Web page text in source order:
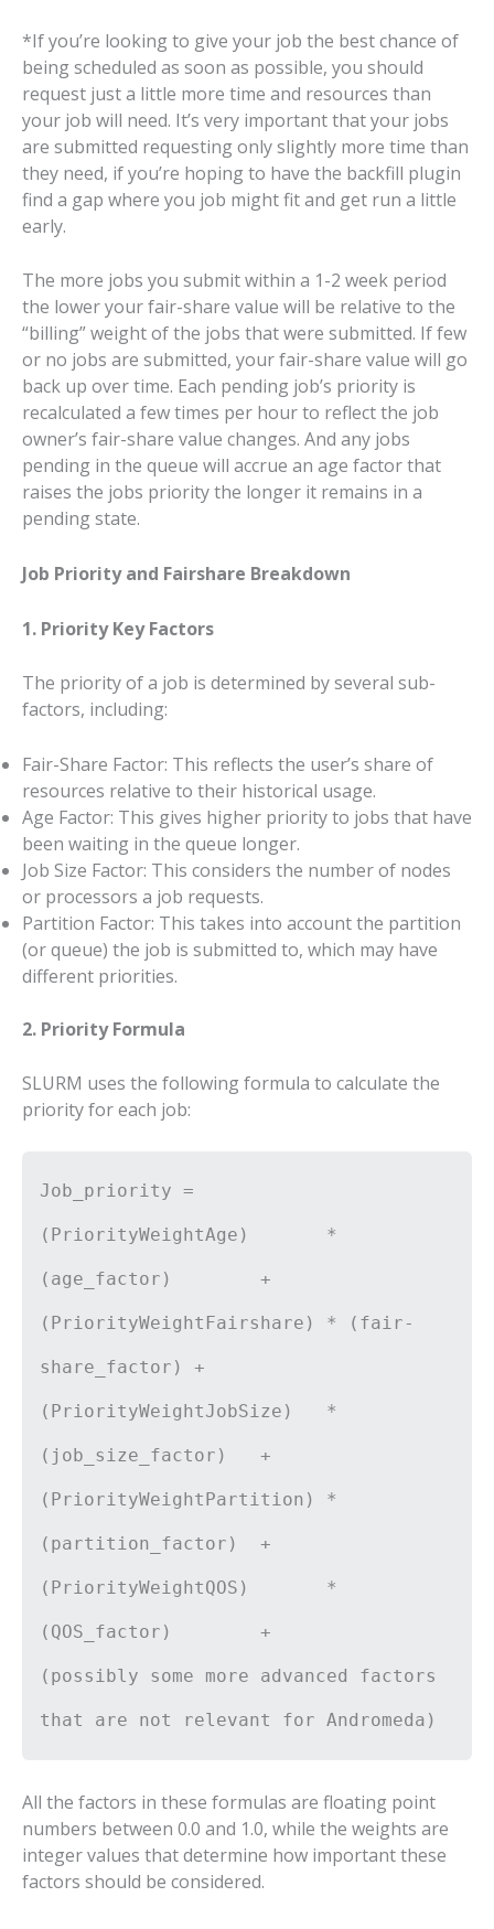
*If you’re looking to give your job the best chance of
being scheduled as soon as possible, you should
request just a little more time and resources than
your job will need. It’s very important that your jobs
are submitted requesting only slightly more time than
they need, if you’re hoping to have the backfill plugin
find a gap where you job might fit and get run a little
early.
The more jobs you submit within a 1-2 week period
the lower your fair-share value will be relative to the
“billing” weight of the jobs that were submitted. If few
or no jobs are submitted, your fair-share value will go
back up over time. Each pending job’s priority is
recalculated a few times per hour to reflect the job
owner’s fair-share value changes. And any jobs
pending in the queue will accrue an age factor that
raises the jobs priority the longer it remains in a
pending state.
Job Priority and Fairshare Breakdown
1. Priority Key Factors
The priority of a job is determined by several sub-
factors, including:
Fair-Share Factor: This reflects the user’s share of
resources relative to their historical usage.
Age Factor: This gives higher priority to jobs that have
been waiting in the queue longer.
Job Size Factor: This considers the number of nodes
or processors a job requests.
Partition Factor: This takes into account the partition
(or queue) the job is submitted to, which may have
different priorities.
2. Priority Formula
SLURM uses the following formula to calculate the
priority for each job:
Job_priority =
(PriorityWeightAge) *
(age_factor) +
(PriorityWeightFairshare) * (fair-
share_factor) +
(PriorityWeightJobSize) *
(job_size_factor) +
(PriorityWeightPartition) *
(partition_factor) +
(PriorityWeightQOS) *
(QOS_factor) +
(possibly some more advanced factors
that are not relevant for Andromeda)
All the factors in these formulas are floating point
numbers between 0.0 and 1.0, while the weights are
integer values that determine how important these
factors should be considered.